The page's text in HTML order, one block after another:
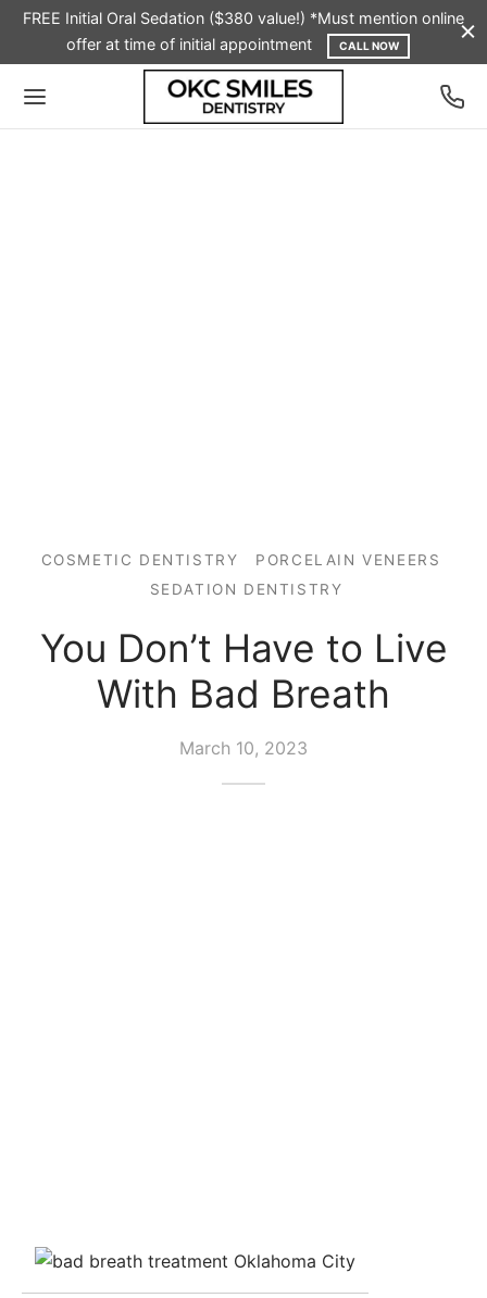
FREE Initial Oral Sedation ($380 value!) *Must mention online
offer at time of initial appointment
CALL NOW
COSMETIC DENTISTRY
PORCELAIN VENEERS
SEDATION DENTISTRY
You Don’t Have to Live
With Bad Breath
March 10, 2023